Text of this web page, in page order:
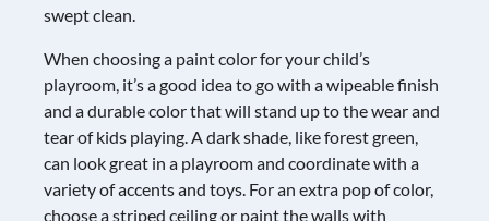
swept clean.
When choosing a paint color for your child’s
playroom, it’s a good idea to go with a wipeable finish
and a durable color that will stand up to the wear and
tear of kids playing. A dark shade, like forest green,
can look great in a playroom and coordinate with a
variety of accents and toys. For an extra pop of color,
choose a striped ceiling or paint the walls with